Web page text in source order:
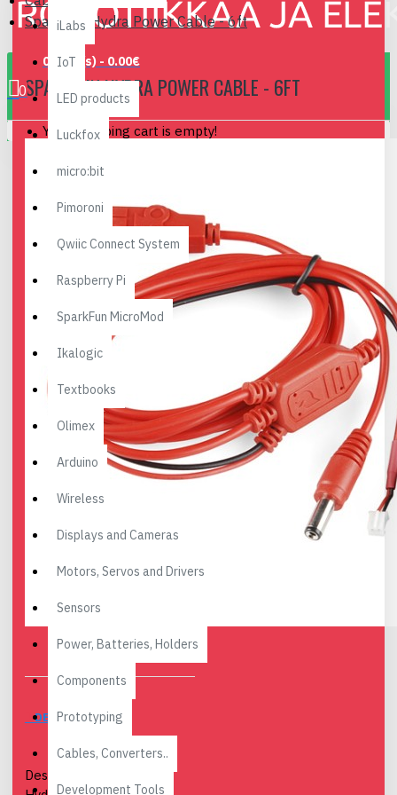
0 item(s) - 0.00€
0
Your shopping cart is empty!
iLabs
IoT
LED products
Luckfox
micro:bit
Pimoroni
Qwiic Connect System
Raspberry Pi
SparkFun MicroMod
Ikalogic
Textbooks
Olimex
Arduino
Wireless
Displays and Cameras
Motors, Servos and Drivers
Sensors
Power, Batteries, Holders
Components
Prototyping
Cables, Converters..
Development Tools
SparkFun Hydra Power Cable - 6ft
SPARKFUN HYDRA POWER CABLE - 6FT
DESCRIPTION
Description: Behold, the